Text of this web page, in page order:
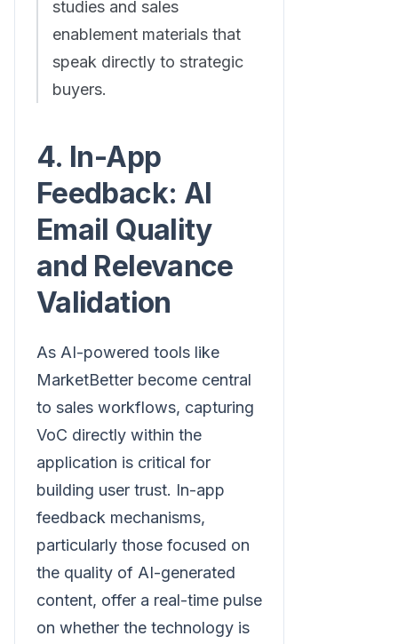
studies and sales
enablement materials that
speak directly to strategic
buyers.
4. In-App
Feedback: AI
Email Quality
and Relevance
Validation
As AI-powered tools like
MarketBetter become central
to sales workflows, capturing
VoC directly within the
application is critical for
building user trust. In-app
feedback mechanisms,
particularly those focused on
the quality of AI-generated
content, offer a real-time pulse
on whether the technology is